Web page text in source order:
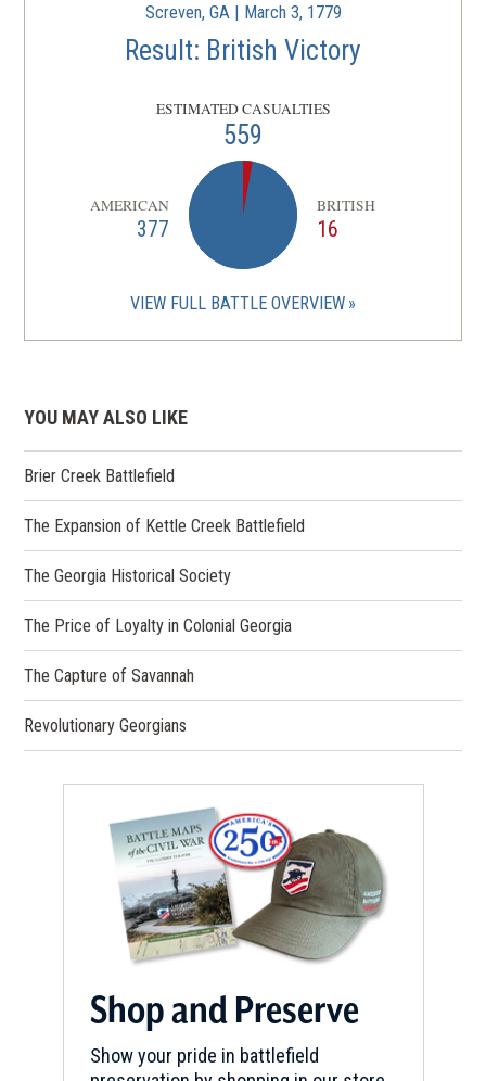
Screven, GA | March 3, 1779
Result: British Victory
ESTIMATED CASUALTIES
559
AMERICAN
377
BRITISH
16
VIEW FULL BATTLE OVERVIEW
YOU MAY ALSO LIKE
Brier Creek Battlefield
The Expansion of Kettle Creek Battlefield
The Georgia Historical Society
The Price of Loyalty in Colonial Georgia
The Capture of Savannah
Revolutionary Georgians
Shop and Preserve
Show your pride in battlefield